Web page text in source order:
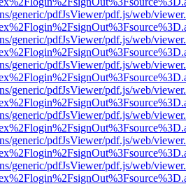
generic/pdfJsViewer/pdf.js/web/
generic/pdfJsViewer/pdf.js/web/
generic/pdfJsViewer/pdf.js/web/
generic/pdfJsViewer/pdf.js/web/
generic/pdfJsViewer/pdf.js/web/
generic/pdfJsViewer/pdf.js/web/
generic/pdfJsViewer/pdf.js/web/